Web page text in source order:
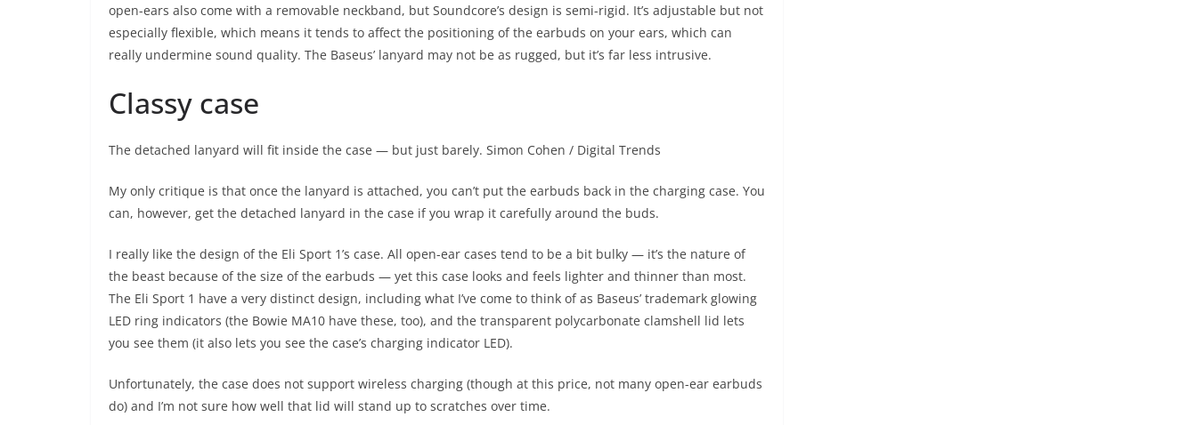
open-ears also come with a removable neckband, but Soundcore’s design is semi-rigid. It’s adjustable but not
especially flexible, which means it tends to affect the positioning of the earbuds on your ears, which can
really undermine sound quality. The Baseus’ lanyard may not be as rugged, but it’s far less intrusive.
Classy case
The detached lanyard will fit inside the case — but just barely. Simon Cohen / Digital Trends
My only critique is that once the lanyard is attached, you can’t put the earbuds back in the charging case. You
can, however, get the detached lanyard in the case if you wrap it carefully around the buds.
I really like the design of the Eli Sport 1’s case. All open-ear cases tend to be a bit bulky — it’s the nature of
the beast because of the size of the earbuds — yet this case looks and feels lighter and thinner than most.
The Eli Sport 1 have a very distinct design, including what I’ve come to think of as Baseus’ trademark glowing
LED ring indicators (the Bowie MA10 have these, too), and the transparent polycarbonate clamshell lid lets
you see them (it also lets you see the case’s charging indicator LED).
Unfortunately, the case does not support wireless charging (though at this price, not many open-ear earbuds
do) and I’m not sure how well that lid will stand up to scratches over time.